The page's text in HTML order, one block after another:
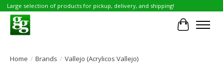
Large selection of products for pickup, delivery, and shipping!
Cart
Home / Brands / Vallejo (Acrylicos Vallejo)